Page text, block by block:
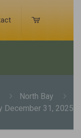
North Bay
December 31, 2025